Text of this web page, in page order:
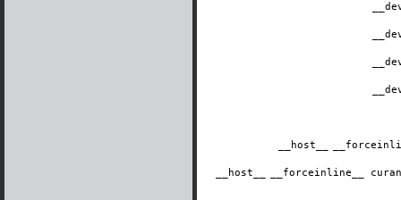
__host__
__host__ ​__forceinline__